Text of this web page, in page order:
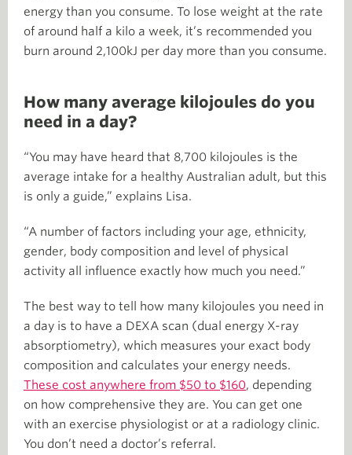
energy than you consume. To lose weight at the rate
of around half a kilo a week, it’s recommended you
burn around 2,100kJ per day more than you consume.
How many average kilojoules do you
need in a day?
“You may have heard that 8,700 kilojoules is the
average intake for a healthy Australian adult, but this
is only a guide,” explains Lisa.
“A number of factors including your age, ethnicity,
gender, body composition and level of physical
activity all influence exactly how much you need.”
The best way to tell how many kilojoules you need in
a day is to have a DEXA scan (dual energy X-ray
absorptiometry), which measures your exact body
composition and calculates your energy needs.
These cost anywhere from $50 to $160, depending
on how comprehensive they are. You can get one
with an exercise physiologist or at a radiology clinic.
You don’t need a doctor’s referral.